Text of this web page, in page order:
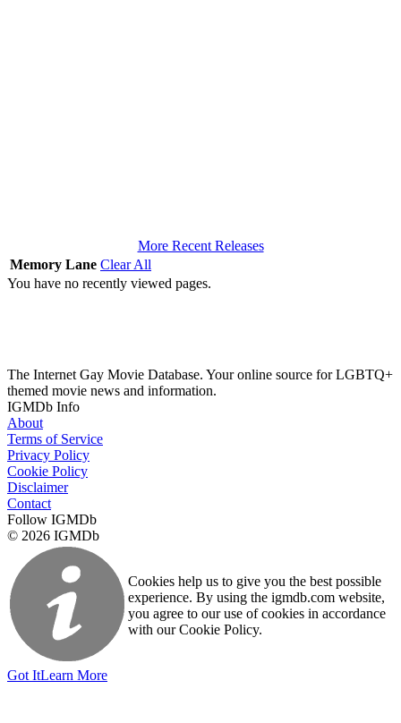
More Recent Releases
Memory Lane Clear All
You have no recently viewed pages.
The Internet Gay Movie Database. Your online source for LGBTQ+
themed movie news and information.
IGMDb Info
About
Terms of Service
Privacy Policy
Cookie Policy
Disclaimer
Contact
Follow IGMDb
© 2026 IGMDb
Cookies help us to give you the best possible
experience. By using the igmdb.com website,
you agree to our use of cookies in accordance
with our Cookie Policy.
Got ItLearn More